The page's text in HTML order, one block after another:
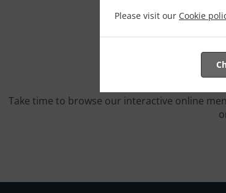
Please visit our Cookie
Take time to browse our interactive online